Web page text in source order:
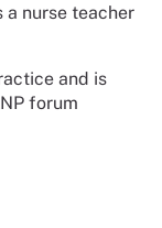
a nurse teacher
and is
forum